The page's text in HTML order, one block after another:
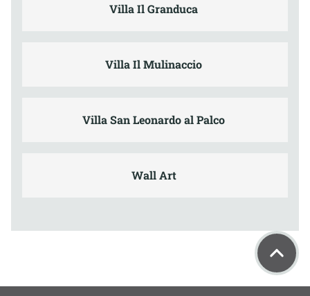
Villa Il Granduca
Villa Il Mulinaccio
Villa San Leonardo al Palco
Wall Art